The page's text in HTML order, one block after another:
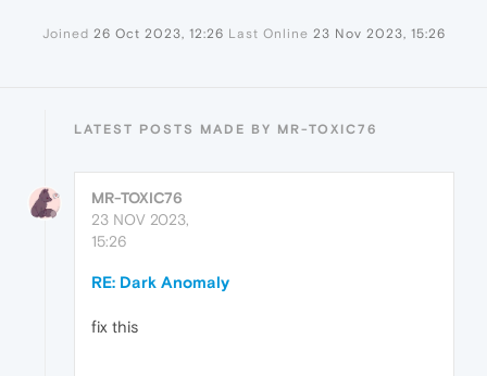
Joined 26 Oct 2023, 12:26 Last Online 23 Nov 2023, 15:26
LATEST POSTS MADE BY MR-TOXIC76
MR-TOXIC76
23 NOV 2023,
15:26
RE: Dark Anomaly
fix this